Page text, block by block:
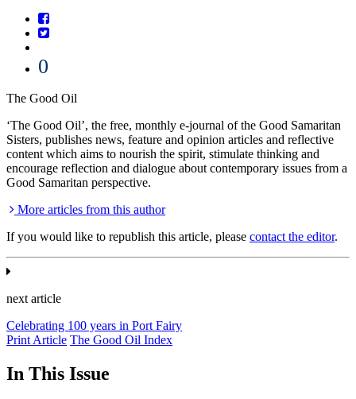
0
The Good Oil
‘The Good Oil’, the free, monthly e-journal of the Good Samaritan
Sisters, publishes news, feature and opinion articles and reflective
content which aims to nourish the spirit, stimulate thinking and
encourage reflection and dialogue about contemporary issues from a
Good Samaritan perspective.
More articles from this author
If you would like to republish this article, please contact the editor.
next article
Celebrating 100 years in Port Fairy
Print Article The Good Oil Index
In This Issue